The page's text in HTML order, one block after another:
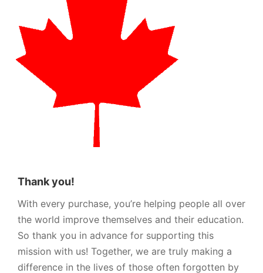
Thank you!
With every purchase, you’re helping people all over
the world improve themselves and their education.
So thank you in advance for supporting this
mission with us! Together, we are truly making a
difference in the lives of those often forgotten by